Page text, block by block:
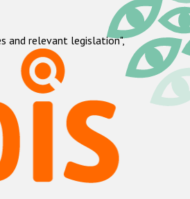
and relevant legislation",